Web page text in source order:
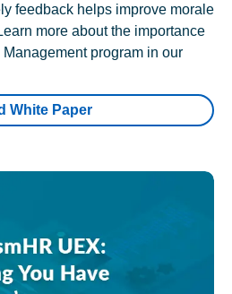
feedback helps improve morale
more about the importance
program in our
White Paper